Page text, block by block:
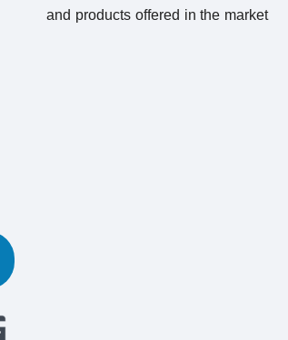
and products offered in the market